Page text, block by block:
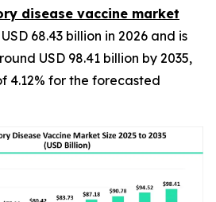
disease vaccine market
68.43 billion in 2026 and is
USD 98.41 billion by 2035,
4.12% for the forecasted